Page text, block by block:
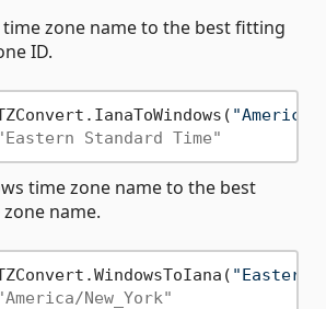
time zone name to the best fitting
ID.
"America/
Standard Time"
time zone name to the best
name.
"Eastern
New_York"